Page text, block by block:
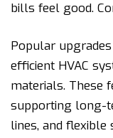
bills feel good.
Popular
efficient HVAC
materials. These
supporting long-
lines, and